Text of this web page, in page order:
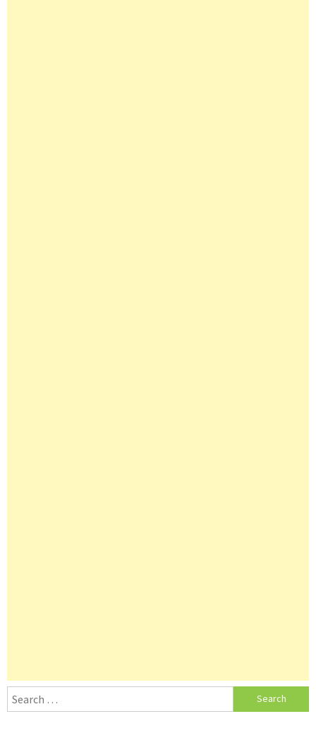
Search
for: